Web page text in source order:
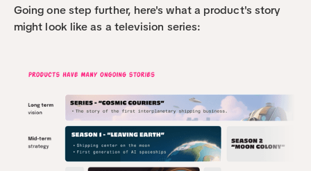
Going one step further, here's what a product's story
might look like as a television series: